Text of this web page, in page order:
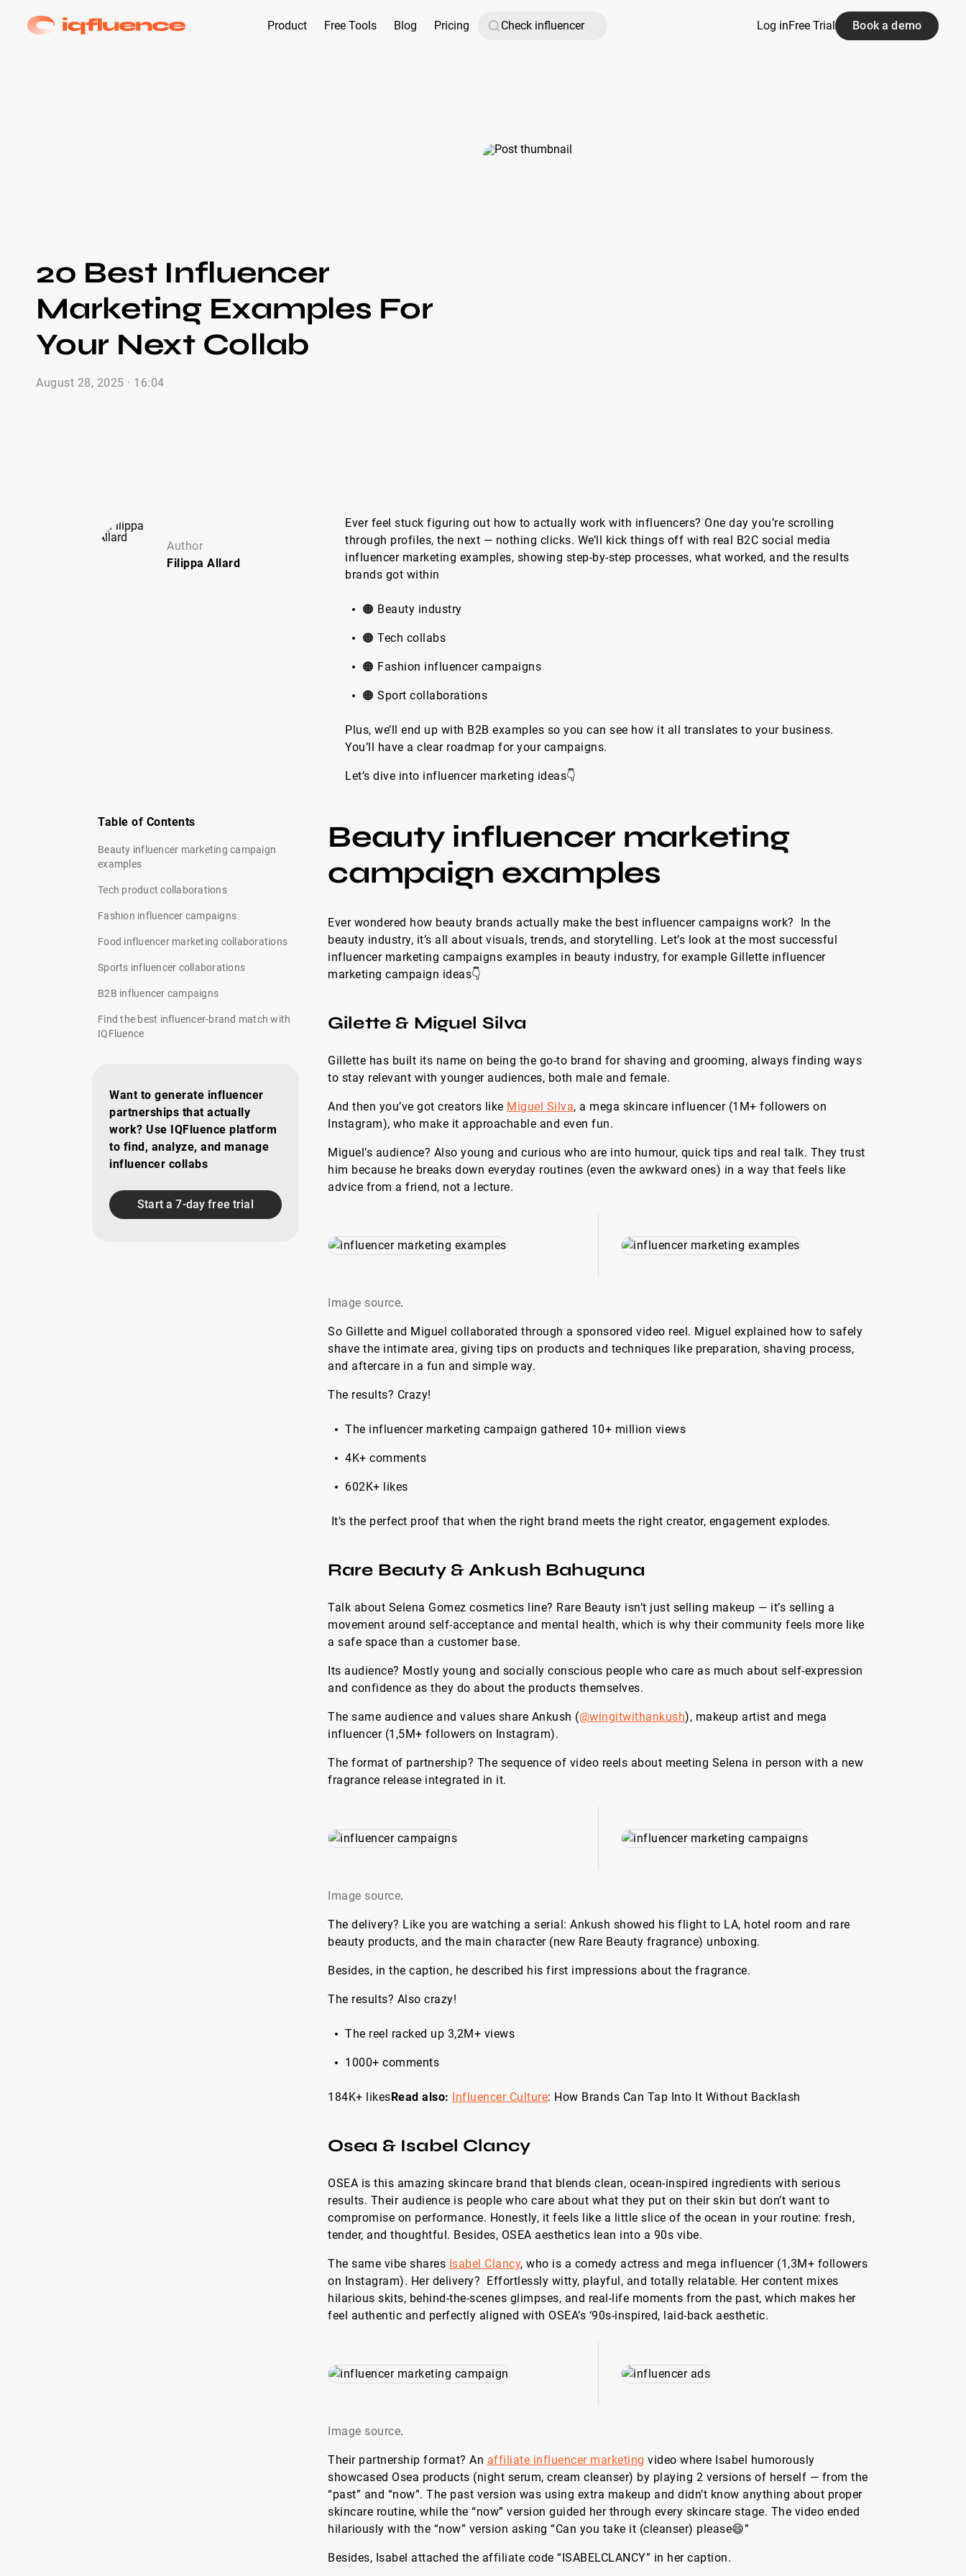
Product Free Tools Blog Pricing Log inFree Trial Book a demo
20 Best Influencer
Marketing Examples For
Your Next Collab
August 28, 2025 · 16:04
Author
Filippa Allard
Ever feel stuck figuring out how to actually work with influencers? One day you’re scrolling
through profiles, the next — nothing clicks. We’ll kick things off with real B2C social media
influencer marketing examples, showing step-by-step processes, what worked, and the results
brands got within
🟠 Beauty industry
🟠 Tech collabs
🟠 Fashion influencer campaigns
🟠 Sport collaborations
Plus, we’ll end up with B2B examples so you can see how it all translates to your business.
You’ll have a clear roadmap for your campaigns.
Let’s dive into influencer marketing ideas👇
Table of Contents
Beauty influencer marketing campaign
examples
Tech product collaborations
Fashion influencer campaigns
Food influencer marketing collaborations
Sports influencer collaborations
B2B influencer campaigns
Find the best influencer-brand match with
IQFluence
Want to generate influencer
partnerships that actually
work? Use IQFluence platform
to find, analyze, and manage
influencer collabs
Start a 7-day free trial
Beauty influencer marketing
campaign examples
Ever wondered how beauty brands actually make the best influencer campaigns work? In the
beauty industry, it’s all about visuals, trends, and storytelling. Let’s look at the most successful
influencer marketing campaigns examples in beauty industry, for example Gillette influencer
marketing campaign ideas👇
Gilette & Miguel Silva
Gillette has built its name on being the go-to brand for shaving and grooming, always finding ways
to stay relevant with younger audiences, both male and female.
And then you’ve got creators like Miguel Silva, a mega skincare influencer (1M+ followers on
Instagram), who make it approachable and even fun.
Miguel’s audience? Also young and curious who are into humour, quick tips and real talk. They trust
him because he breaks down everyday routines (even the awkward ones) in a way that feels like
advice from a friend, not a lecture.
Image source.
So Gillette and Miguel collaborated through a sponsored video reel. Miguel explained how to safely
shave the intimate area, giving tips on products and techniques like preparation, shaving process,
and aftercare in a fun and simple way.
The results? Crazy!
The influencer marketing campaign gathered 10+ million views
4K+ comments
602K+ likes
It’s the perfect proof that when the right brand meets the right creator, engagement explodes.
Rare Beauty & Ankush Bahuguna
Talk about Selena Gomez cosmetics line? Rare Beauty isn’t just selling makeup — it’s selling a
movement around self-acceptance and mental health, which is why their community feels more like
a safe space than a customer base.
Its audience? Mostly young and socially conscious people who care as much about self-expression
and confidence as they do about the products themselves.
The same audience and values share Ankush (@wingitwithankush), makeup artist and mega
influencer (1,5M+ followers on Instagram).
The format of partnership? The sequence of video reels about meeting Selena in person with a new
fragrance release integrated in it.
Image source.
The delivery? Like you are watching a serial: Ankush showed his flight to LA, hotel room and rare
beauty products, and the main character (new Rare Beauty fragrance) unboxing.
Besides, in the caption, he described his first impressions about the fragrance.
The results? Also crazy!
The reel racked up 3,2M+ views
1000+ comments
184K+ likesRead also: Influencer Culture: How Brands Can Tap Into It Without Backlash
Osea & Isabel Clancy
OSEA is this amazing skincare brand that blends clean, ocean-inspired ingredients with serious
results. Their audience is people who care about what they put on their skin but don’t want to
compromise on performance. Honestly, it feels like a little slice of the ocean in your routine: fresh,
tender, and thoughtful. Besides, OSEA aesthetics lean into a 90s vibe.
The same vibe shares Isabel Clancy, who is a comedy actress and mega influencer (1,3M+ followers
on Instagram). Her delivery? Effortlessly witty, playful, and totally relatable. Her content mixes
hilarious skits, behind-the-scenes glimpses, and real-life moments from the past, which makes her
feel authentic and perfectly aligned with OSEA’s ‘90s-inspired, laid-back aesthetic.
Image source.
Their partnership format? An affiliate influencer marketing video where Isabel humorously
showcased Osea products (night serum, cream cleanser) by playing 2 versions of herself — from the
“past” and “now”. The past version was using extra makeup and didn’t know anything about proper
skincare routine, while the “now” version guided her through every skincare stage. The video ended
hilariously with the “now” version asking “Can you take it (cleanser) please😄”
Besides, Isabel attached the affiliate code “ISABELCLANCY” in her caption.